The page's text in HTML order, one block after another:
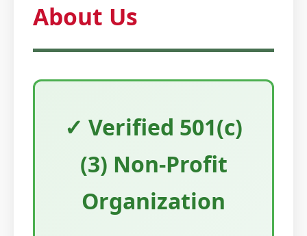
About Us
✓ Verified 501(c)
(3) Non-Profit
Organization